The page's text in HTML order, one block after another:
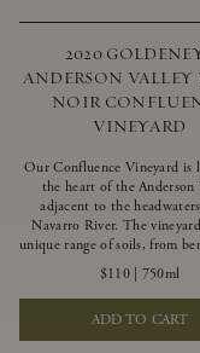
2020
ANDERSON
NOIR
VINEYARD
Our Confluence Vineyard is
the heart of the Anderson
adjacent to the
Navarro River. The
unique range of soils, from
gravel strata, as well as
exposures including hillside
protected pockets. This
diversity allows us to
ideally suited to each
$110| 750ml
ADD TO CART